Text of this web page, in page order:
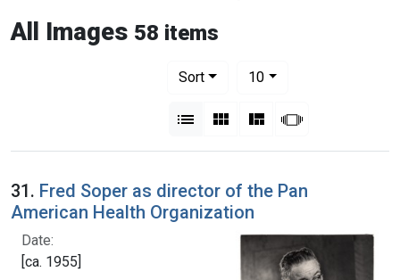
All Images 58 items
Sort
10per page
List Gallery MasonrySlideshow
31. Fred Soper as director of the Pan
American Health Organization
Date:
[ca. 1955]